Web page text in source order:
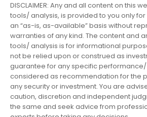
DISCLAIMER: Any and all content on this
tools/ analysis, is provided to you only
an “as-is, as-available” basis without
warranties of any kind. The content and
tools/ analysis is for informational
not be relied upon or construed as
guarantee for any specific
considered as recommendation for the
any security or investment. You are
caution, discretion and independent
the same and seek advice from